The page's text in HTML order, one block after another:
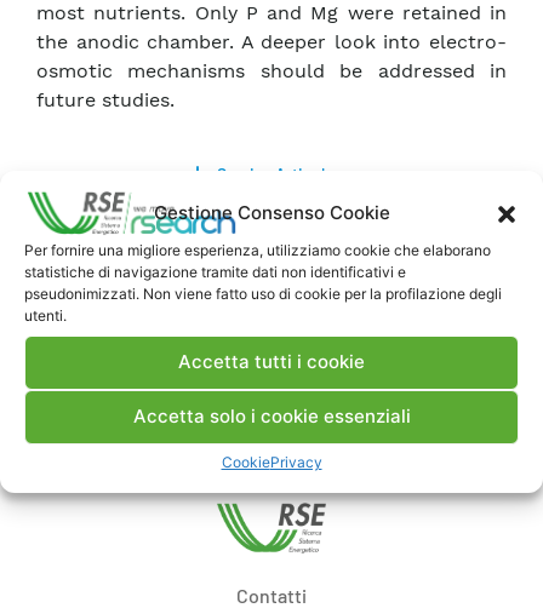
Gestione Consenso Cookie
Per fornire una migliore esperienza, utilizziamo cookie che elaborano
statistiche di navigazione tramite dati non identificativi e
pseudonimizzati. Non viene fatto uso di cookie per la profilazione degli
utenti.
Accetta tutti i cookie
Accetta solo i cookie essenziali
CookiePrivacy
most nutrients. Only P and Mg were retained in
the anodic chamber. A deeper look into electro-
osmotic mechanisms should be addressed in
future studies.
Scarica Articolo
Commenti
Pubblica un commento
Contatti